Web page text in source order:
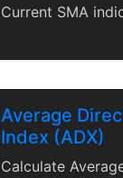
Current SMA
Average
Index (ADX)
Calculate